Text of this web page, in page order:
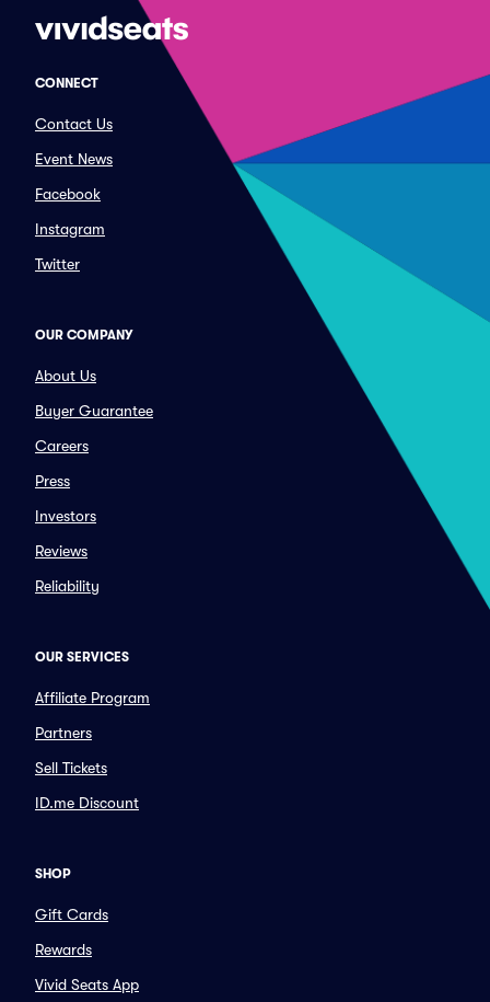
CONNECT
Contact Us
Event News
Facebook
Instagram
Twitter
OUR COMPANY
About Us
Buyer Guarantee
Careers
Press
Investors
Reviews
Reliability
OUR SERVICES
Affiliate Program
Partners
Sell Tickets
ID.me Discount
SHOP
Gift Cards
Rewards
Vivid Seats App